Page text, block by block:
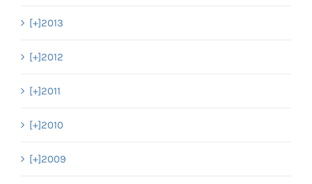
[+]2013
[+]2012
[+]2011
[+]2010
[+]2009